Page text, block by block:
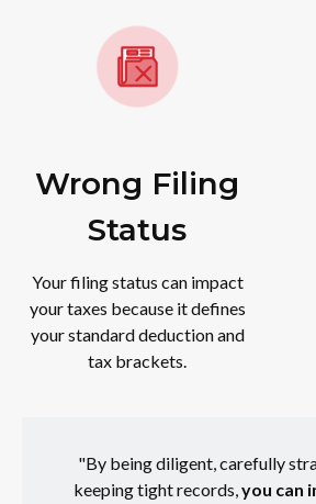
Wrong Filing
Status
Your filing status can impact
your taxes because it defines
your standard deduction and
tax brackets.
"By being diligent, carefully
keeping tight records,you can